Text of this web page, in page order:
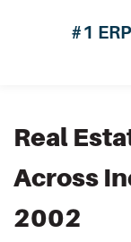
#1
Real
Across
2002